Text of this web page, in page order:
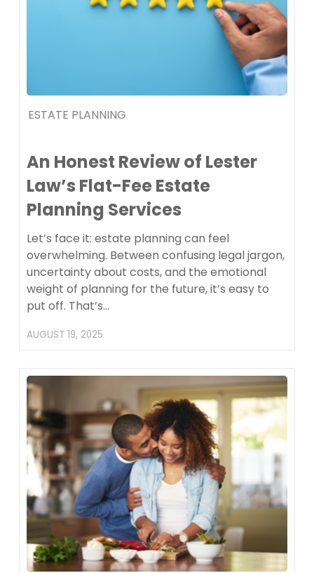
ESTATE PLANNING
An Honest Review of Lester
Law’s Flat-Fee Estate
Planning Services
Let’s face it: estate planning can feel
overwhelming. Between confusing legal jargon,
uncertainty about costs, and the emotional
weight of planning for the future, it’s easy to
put off. That’s…
AUGUST 19, 2025